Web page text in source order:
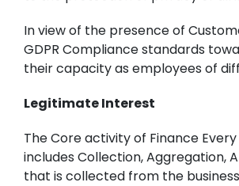
In view of the presence of
GDPR Compliance standards
their capacity as employees of
Legitimate Interest
The Core activity of Finance
includes Collection, Aggregation,
that is collected from the